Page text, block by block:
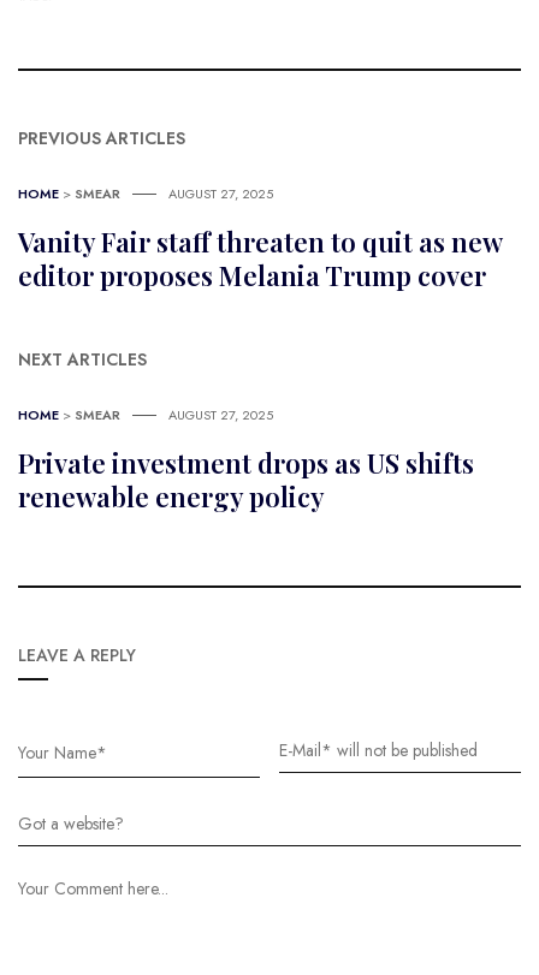
PREVIOUS ARTICLES
HOME > SMEAR AUGUST 27, 2025
Vanity Fair staff threaten to quit as new
editor proposes Melania Trump cover
NEXT ARTICLES
HOME > SMEAR AUGUST 27, 2025
Private investment drops as US shifts
renewable energy policy
LEAVE A REPLY